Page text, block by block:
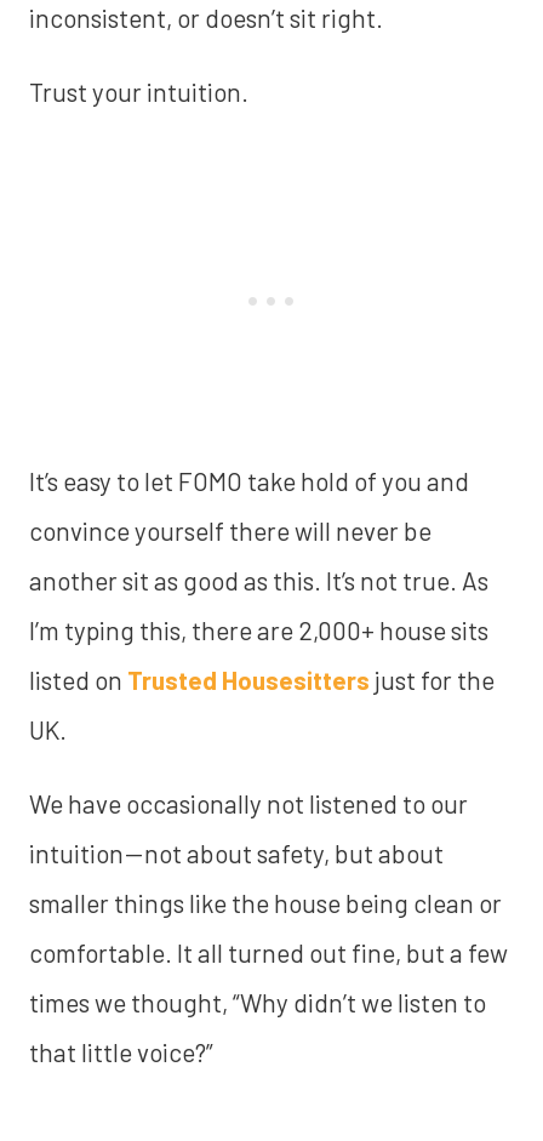
inconsistent, or doesn’t sit right.
Trust your intuition.
It’s easy to let FOMO take hold of you and
convince yourself there will never be
another sit as good as this. It’s not true. As
I’m typing this, there are 2,000+ house sits
listed on Trusted Housesitters just for the
UK.
We have occasionally not listened to our
intuition — not about safety, but about
smaller things like the house being clean or
comfortable. It all turned out fine, but a few
times we thought, “Why didn’t we listen to
that little voice?”